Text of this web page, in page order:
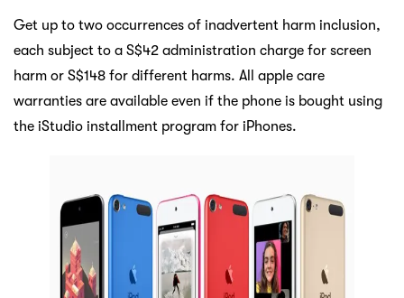
Get up to two occurrences of inadvertent harm inclusion,
each subject to a S$42 administration charge for screen
harm or S$148 for different harms. All apple care
warranties are available even if the phone is bought using
the iStudio installment program for iPhones.